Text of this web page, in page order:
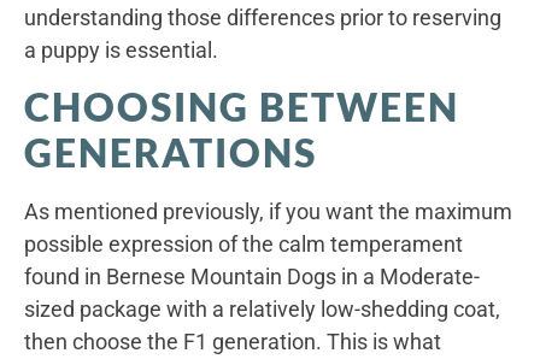
understanding those differences prior to reserving
a puppy is essential.
CHOOSING BETWEEN
GENERATIONS
As mentioned previously, if you want the maximum
possible expression of the calm temperament
found in Bernese Mountain Dogs in a Moderate-
sized package with a relatively low-shedding coat,
then choose the F1 generation. This is what